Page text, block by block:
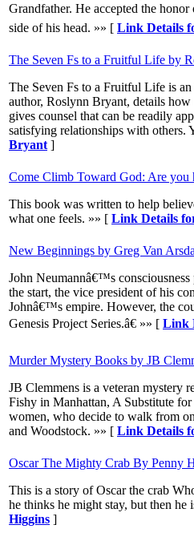
Grandfather. He accepted the
side of his head. »» [ Link Details
The Seven Fs to a Fruitful Life by
The Seven Fs to a Fruitful Life is
author, Roslynn Bryant, details
gives counsel that can be readily
satisfying relationships with others.
Bryant ]
Come Climb Toward God: Are
This book was written to help
what one feels. »» [ Link Details
New Beginnings by Greg Van
John Neumannâ€™s
the start, the vice president of his
Johnâ€™s empire. However, the
Genesis Project Series.â€ »» [ Link
Murder Mystery Books by JB
JB Clemmens is a veteran mystery
Fishy in Manhattan, A Substitute
women, who decide to walk from
and Woodstock. »» [ Link Details
Oscar The Mighty Crab By Penny
This is a story of Oscar the crab
he thinks he might stay, but then
Higgins ]